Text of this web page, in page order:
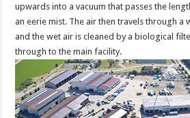
upwards into a vacuum that passes the
an eerie mist. The air then travels through a
and the wet air is cleaned by a biological
through to the main facility.